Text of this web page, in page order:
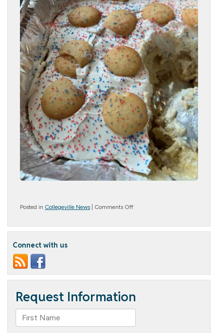
Posted in Collegeville News Comments Offon
Connect with us